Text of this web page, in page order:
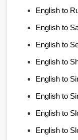
English to
English to
English to
English to
English to
English to
English to
English to